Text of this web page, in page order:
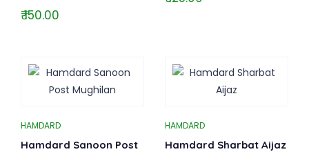
₹ 150.00
HAMDARD
Hamdard Sanoon Post
HAMDARD
Hamdard Sharbat Aijaz